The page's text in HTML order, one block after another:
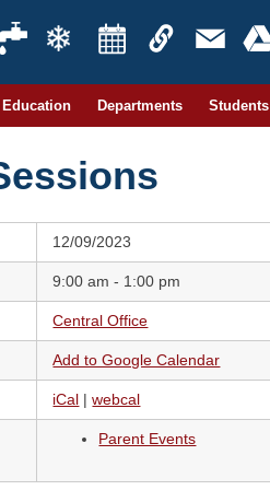
Departments Students
12/09/2023
9:00 am - 1:00 pm
Central Office
Add to Google Calendar
iCal |webcal
Parent Events